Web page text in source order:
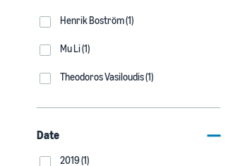
Henrik Boström (1)
Mu Li (1)
Theodoros Vasiloudis (1)
Date
2019 (1)